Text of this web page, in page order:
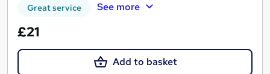
Great service See more
£21
Add to basket